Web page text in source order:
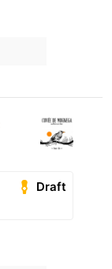
Draft